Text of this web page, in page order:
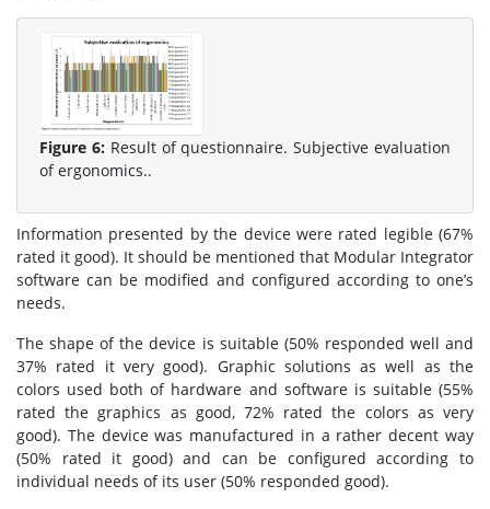
Figure 6:Result of questionnaire. Subjective evaluation
of ergonomics..
Information presented by the device were rated legible (67%
rated it good). It should be mentioned that Modular Integrator
software can be modified and configured according to one’s
needs.
The shape of the device is suitable (50% responded well and
37% rated it very good). Graphic solutions as well as the
colors used both of hardware and software is suitable (55%
rated the graphics as good, 72% rated the colors as very
good). The device was manufactured in a rather decent way
(50% rated it good) and can be configured according to
individual needs of its user (50% responded good).